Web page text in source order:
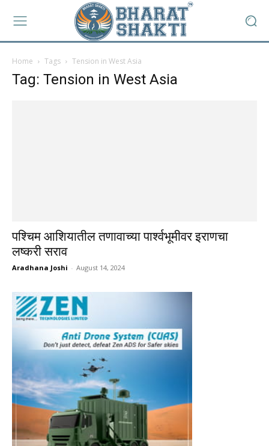
Home Tags Tension in West Asia
Tag: Tension in West Asia
पश्चिम आशियातील तणावाच्या पार्श्वभूमीवर इराणचा
लष्करी सराव
Aradhana Joshi - August 14, 2024